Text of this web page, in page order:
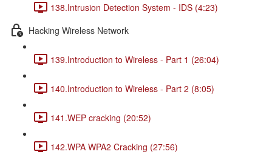
138.Intrusion Detection System - IDS (4:23)
Hacking Wireless Network
139.Introduction to Wireless - Part 1 (26:04)
140.Introduction to Wireless - Part 2 (8:05)
141.WEP cracking (20:52)
142.WPA WPA2 Cracking (27:56)